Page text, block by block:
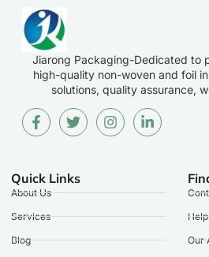
Jiarong Packaging-Dedicated to
high-quality non-woven and foil
solutions, quality assurance,
Quick Links
About Us
Services
Blog
Help
Our